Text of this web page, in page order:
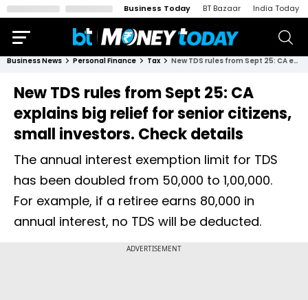
Business Today BT Bazaar India Today
Business News Personal Finance Tax New TDS rules from Sept 25: CA explains big relief for senior citizens, small investors. Check details
New TDS rules from Sept 25: CA
explains big relief for senior citizens,
small investors. Check details
The annual interest exemption limit for TDS
has been doubled from ₹50,000 to ₹1,00,000.
For example, if a retiree earns ₹80,000 in
annual interest, no TDS will be deducted.